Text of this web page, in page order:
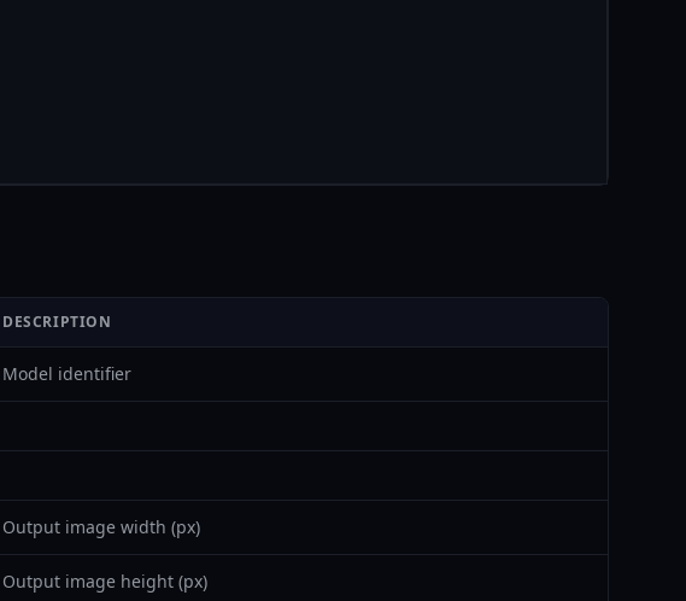
DESCRIPTION
Model identifier
Output image width (px)
Output image height (px)